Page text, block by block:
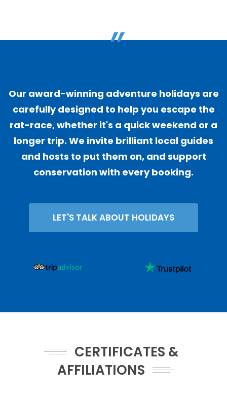
"
Our award-winning adventure holidays are
carefully designed to help you escape the
rat-race, whether it's a quick weekend or a
longer trip. We invite brilliant local guides
and hosts to put them on, and support
conservation with every booking.
LET'S TALK ABOUT HOLIDAYS
CERTIFICATES &
AFFILIATIONS